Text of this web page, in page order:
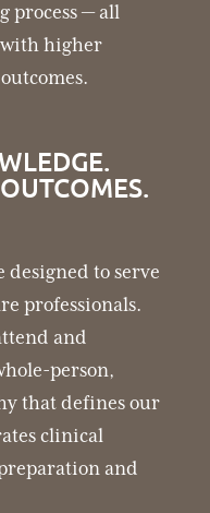
process — all
with higher
designed to serve
professionals.
and
person,
that defines our
clinical
and